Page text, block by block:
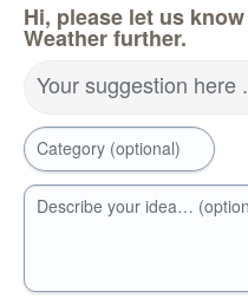
Hi, please let us
Weather further.
Your suggestion here
Category (optional)
Describe your idea…